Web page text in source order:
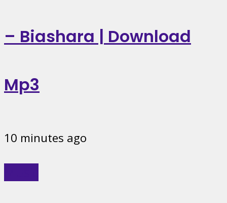
– Biashara | Download
Mp3
10 minutes ago